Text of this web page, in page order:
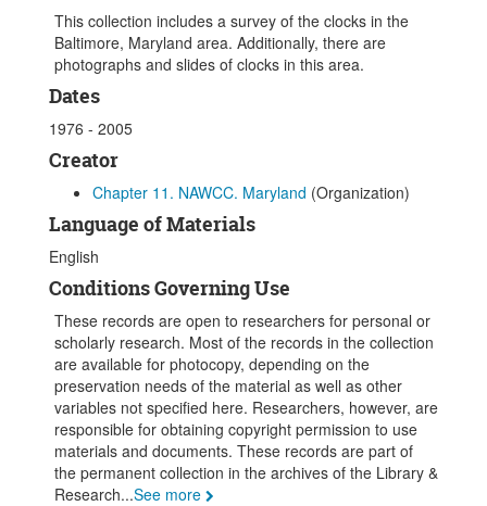
This collection includes a survey of the clocks in the
Baltimore, Maryland area. Additionally, there are
photographs and slides of clocks in this area.
Dates
1976 - 2005
Creator
Chapter 11. NAWCC. Maryland (Organization)
Language of Materials
English
Conditions Governing Use
These records are open to researchers for personal or
scholarly research. Most of the records in the collection
are available for photocopy, depending on the
preservation needs of the material as well as other
variables not specified here. Researchers, however, are
responsible for obtaining copyright permission to use
materials and documents. These records are part of
the permanent collection in the archives of the Library &
Research...See more